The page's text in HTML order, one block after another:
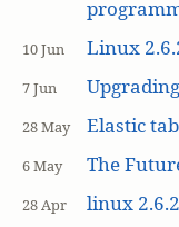
10 Jun Linux
7 Jun
28 May Elastic
6 May The
28 Apr linux